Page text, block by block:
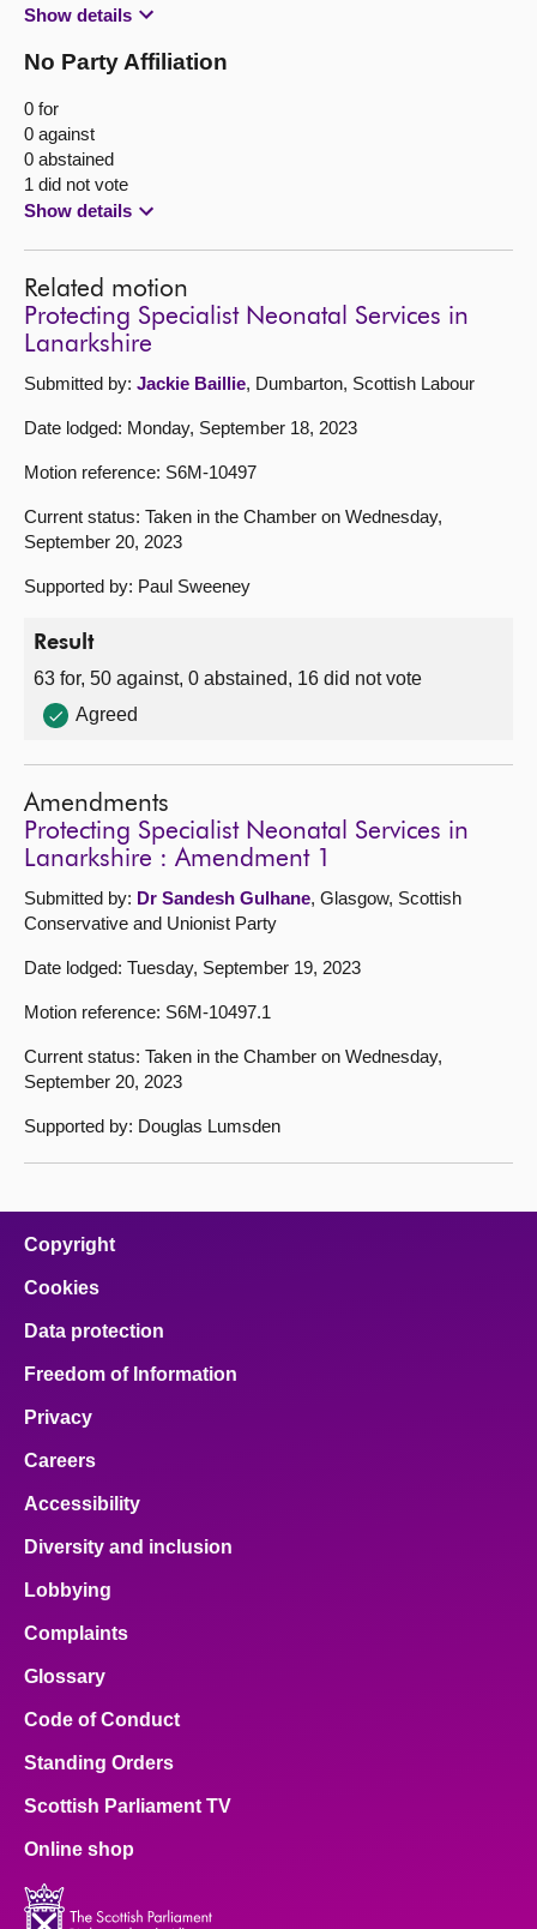
Show details
No Party Affiliation
0 for
0 against
0 abstained
1 did not vote
Show details
Related motion
Protecting Specialist Neonatal Services in
Lanarkshire
Submitted by: Jackie Baillie, Dumbarton, Scottish Labour
Date lodged: Monday, September 18, 2023
Motion reference: S6M-10497
Current status: Taken in the Chamber on Wednesday,
September 20, 2023
Supported by: Paul Sweeney
Result
63 for, 50 against, 0 abstained, 16 did not vote
Agreed
Amendments
Protecting Specialist Neonatal Services in
Lanarkshire : Amendment 1
Submitted by: Dr Sandesh Gulhane, Glasgow, Scottish
Conservative and Unionist Party
Date lodged: Tuesday, September 19, 2023
Motion reference: S6M-10497.1
Current status: Taken in the Chamber on Wednesday,
September 20, 2023
Supported by: Douglas Lumsden
Copyright
Cookies
Data protection
Freedom of Information
Privacy
Careers
Accessibility
Diversity and inclusion
Lobbying
Complaints
Glossary
Code of Conduct
Standing Orders
Scottish Parliament TV
Online shop